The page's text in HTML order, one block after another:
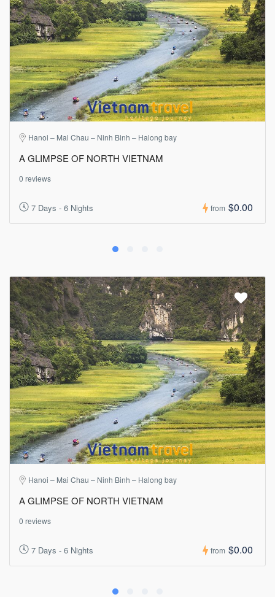
Hanoi – Mai Chau – Ninh Binh – Halong bay
A GLIMPSE OF NORTH VIETNAM
0 reviews
7 Days - 6 Nights from $0.00
Hanoi – Mai Chau – Ninh Binh – Halong bay
A GLIMPSE OF NORTH VIETNAM
0 reviews
7 Days - 6 Nights from $0.00